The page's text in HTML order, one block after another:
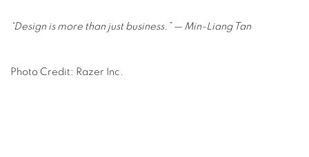
“Design is more than just business.” — Min-Liang Tan
Photo Credit: Razer Inc.